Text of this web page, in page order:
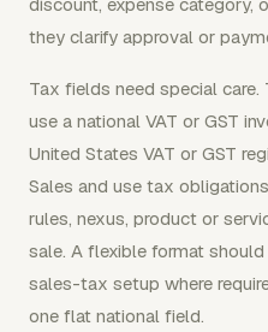
they clarify approval or
Tax fields need special
use a national VAT or GST
United States VAT or GST
Sales and use tax
rules, nexus, product or
sale. A flexible format
sales-tax setup where
one flat national field.